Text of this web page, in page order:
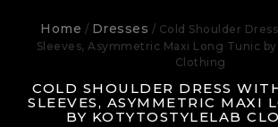
Home / Dresses / Cold Shoulder
Sleeves, Asymmetric Maxi Long Tunic
Clothing
COLD SHOULDER DRESS
SLEEVES, ASYMMETRIC MAXI
BY KOTYTOSTYLELAB